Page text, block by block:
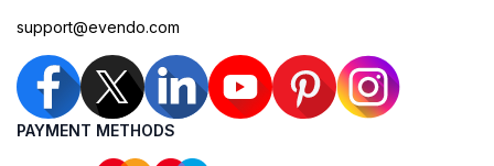
support@evendo.com
PAYMENT METHODS